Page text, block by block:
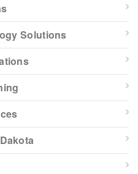
Solutions